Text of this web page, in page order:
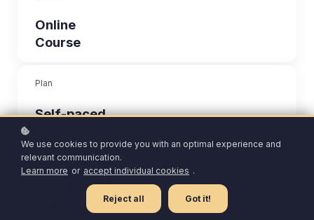
Online
Course
Plan
Self-paced
Author
Oseredchuk
We use cookies to provide you with an optimal experience and
relevant communication.
Learn more or accept individual cookies .
Reject all Got it!